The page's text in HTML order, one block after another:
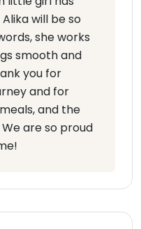
will be so
she works
smooth and
you for
and for
and the
are so proud